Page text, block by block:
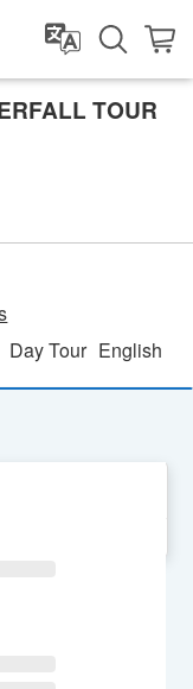
TOUR
Day Tour English